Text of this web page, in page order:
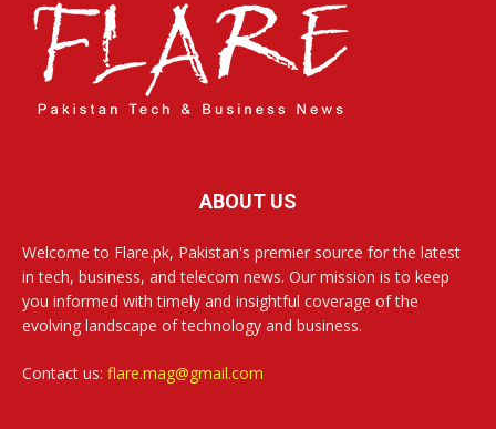
ABOUT US
Welcome to Flare.pk, Pakistan's premier source for the latest
in tech, business, and telecom news. Our mission is to keep
you informed with timely and insightful coverage of the
evolving landscape of technology and business.
Contact us: flare.mag@gmail.com